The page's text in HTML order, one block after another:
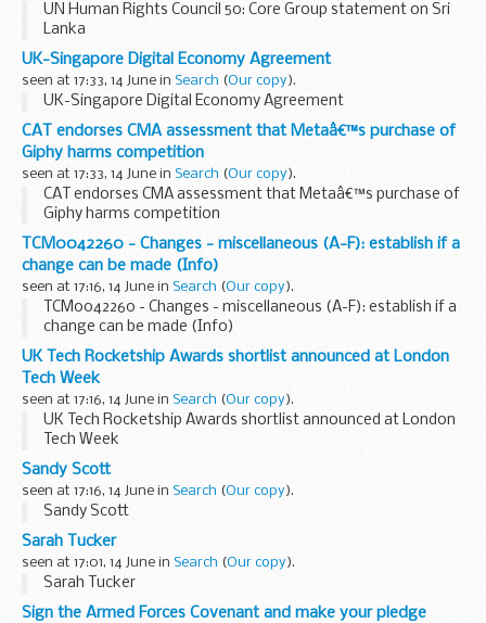
UN Human Rights Council 50: Core Group statement on Sri
Lanka
UK-Singapore Digital Economy Agreement
seen at 17:33, 14 June in Search (Our copy).
UK-Singapore Digital Economy Agreement
CAT endorses CMA assessment that Metaâ€™s purchase of
Giphy harms competition
seen at 17:33, 14 June in Search (Our copy).
CAT endorses CMA assessment that Metaâ€™s purchase of
Giphy harms competition
TCM0042260 - Changes - miscellaneous (A-F): establish if a
change can be made (Info)
seen at 17:16, 14 June in Search (Our copy).
TCM0042260 - Changes - miscellaneous (A-F): establish if a
change can be made (Info)
UK Tech Rocketship Awards shortlist announced at London
Tech Week
seen at 17:16, 14 June in Search (Our copy).
UK Tech Rocketship Awards shortlist announced at London
Tech Week
Sandy Scott
seen at 17:16, 14 June in Search (Our copy).
Sandy Scott
Sarah Tucker
seen at 17:01, 14 June in Search (Our copy).
Sarah Tucker
Sign the Armed Forces Covenant and make your pledge